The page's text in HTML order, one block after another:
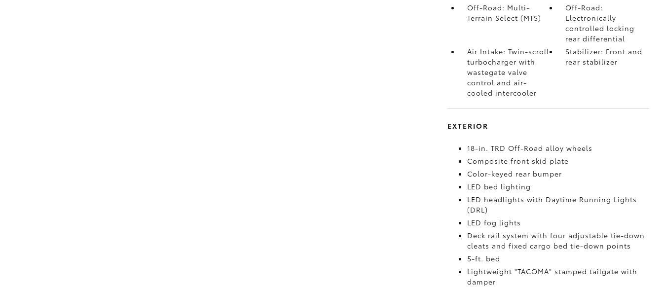
Off-Road: Multi-
Terrain Select (MTS)
Off-Road:
Electronically
controlled locking
rear differential
Air Intake: Twin-scroll
turbocharger with
wastegate valve
control and air-
cooled intercooler
Stabilizer: Front and
rear stabilizer
EXTERIOR
18-in. TRD Off-Road alloy wheels
Composite front skid plate
Color-keyed rear bumper
LED bed lighting
LED headlights with Daytime Running Lights
(DRL)
LED fog lights
Deck rail system with four adjustable tie-down
cleats and fixed cargo bed tie-down points
5-ft. bed
Lightweight "TACOMA" stamped tailgate with
damper